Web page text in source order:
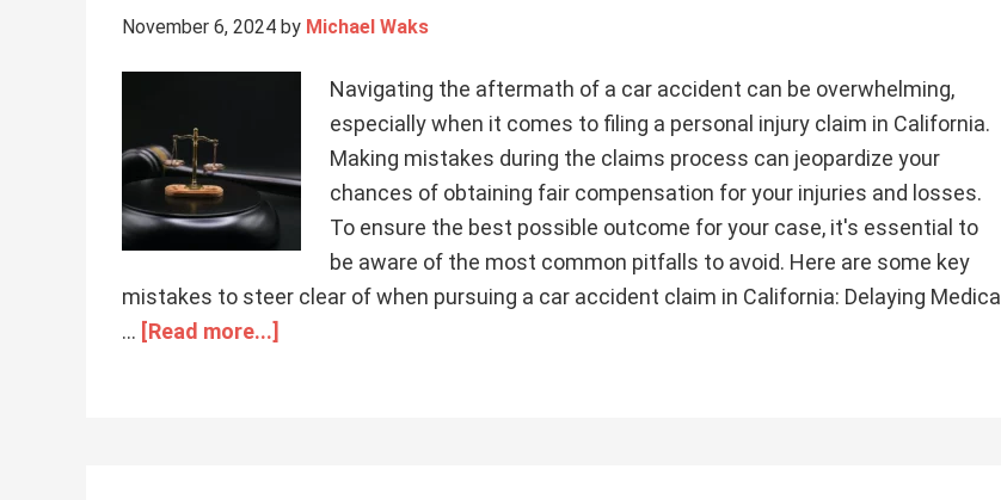
November 6, 2024 by Michael Waks
Navigating the aftermath of a car accident can be overwhelming,
especially when it comes to filing a personal injury claim in California.
Making mistakes during the claims process can jeopardize your
chances of obtaining fair compensation for your injuries and losses.
To ensure the best possible outcome for your case, it's essential to
be aware of the most common pitfalls to avoid. Here are some key
mistakes to steer clear of when pursuing a car accident claim in California: Delaying Medical
… [Read more...]